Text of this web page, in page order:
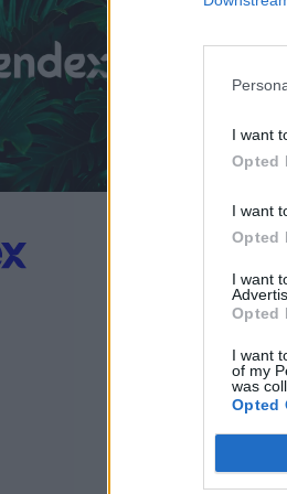
I want
Opted
I want
Opted
I want
Opted
I want
of my
was
Opted